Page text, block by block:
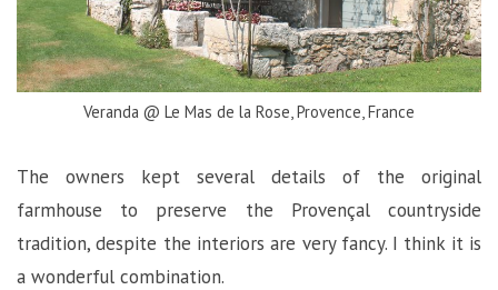
Veranda @ Le Mas de la Rose, Provence, France
The owners kept several details of the original
farmhouse to preserve the Provençal countryside
tradition, despite the interiors are very fancy. I think it is
a wonderful combination.